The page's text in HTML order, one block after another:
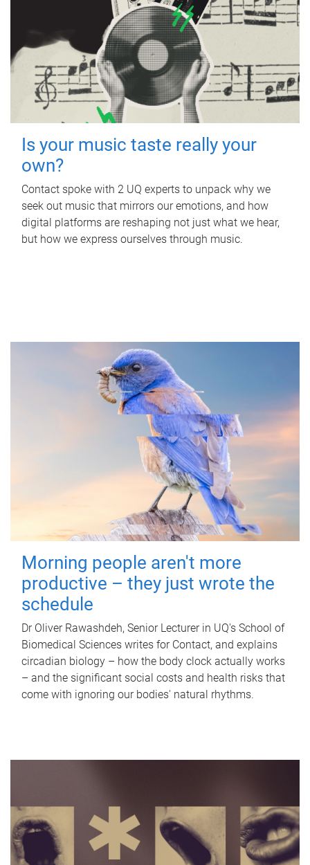
Is your music taste really your
own?
Contact spoke with 2 UQ experts to unpack why we
seek out music that mirrors our emotions, and how
digital platforms are reshaping not just what we hear,
but how we express ourselves through music.
Morning people aren't more
productive – they just wrote the
schedule
Dr Oliver Rawashdeh, Senior Lecturer in UQ's School of
Biomedical Sciences writes for Contact, and explains
circadian biology – how the body clock actually works
– and the significant social costs and health risks that
come with ignoring our bodies' natural rhythms.